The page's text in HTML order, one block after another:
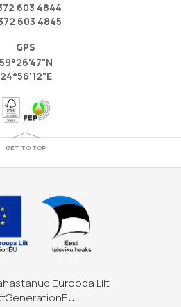
603 4844
603 4845
GPS
59°26'47"N
24°56'12"E
GET TO TOP
Euroopa Liit